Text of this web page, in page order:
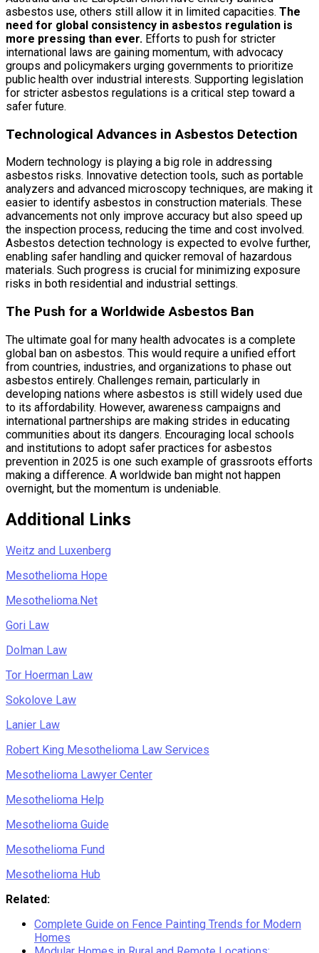
asbestos use, others still allow it in limited capacities. The
need for global consistency in asbestos regulation is
more pressing than ever. Efforts to push for stricter
international laws are gaining momentum, with advocacy
groups and policymakers urging governments to prioritize
public health over industrial interests. Supporting legislation
for stricter asbestos regulations is a critical step toward a
safer future.
Technological Advances in Asbestos Detection
Modern technology is playing a big role in addressing
asbestos risks. Innovative detection tools, such as portable
analyzers and advanced microscopy techniques, are making it
easier to identify asbestos in construction materials. These
advancements not only improve accuracy but also speed up
the inspection process, reducing the time and cost involved.
Asbestos detection technology is expected to evolve further,
enabling safer handling and quicker removal of hazardous
materials. Such progress is crucial for minimizing exposure
risks in both residential and industrial settings.
The Push for a Worldwide Asbestos Ban
The ultimate goal for many health advocates is a complete
global ban on asbestos. This would require a unified effort
from countries, industries, and organizations to phase out
asbestos entirely. Challenges remain, particularly in
developing nations where asbestos is still widely used due
to its affordability. However, awareness campaigns and
international partnerships are making strides in educating
communities about its dangers. Encouraging local schools
and institutions to adopt safer practices for asbestos
prevention in 2025 is one such example of grassroots efforts
making a difference. A worldwide ban might not happen
overnight, but the momentum is undeniable.
Additional Links
Weitz and Luxenberg
Mesothelioma Hope
Mesothelioma.Net
Gori Law
Dolman Law
Tor Hoerman Law
Sokolove Law
Lanier Law
Robert King Mesothelioma Law Services
Mesothelioma Lawyer Center
Mesothelioma Help
Mesothelioma Guide
Mesothelioma Fund
Mesothelioma Hub
Related:
Complete Guide on Fence Painting Trends for Modern
Homes